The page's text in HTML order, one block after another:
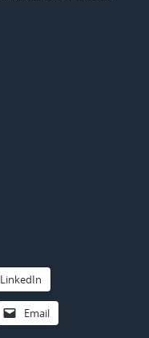
LinkedIn
Email